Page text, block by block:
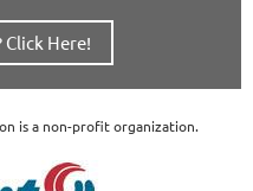
Click Here!
is a non-profit organization.